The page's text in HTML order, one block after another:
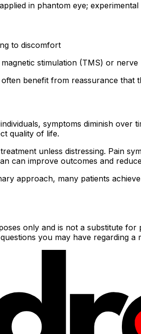
in phantom eye; experimental
to discomfort
stimulation (TMS) or nerve
benefit from reassurance
symptoms diminish
quality of life.
unless distressing. Pain
can improve outcomes and
approach, many patients
only and is not a substitute
you may have regarding a